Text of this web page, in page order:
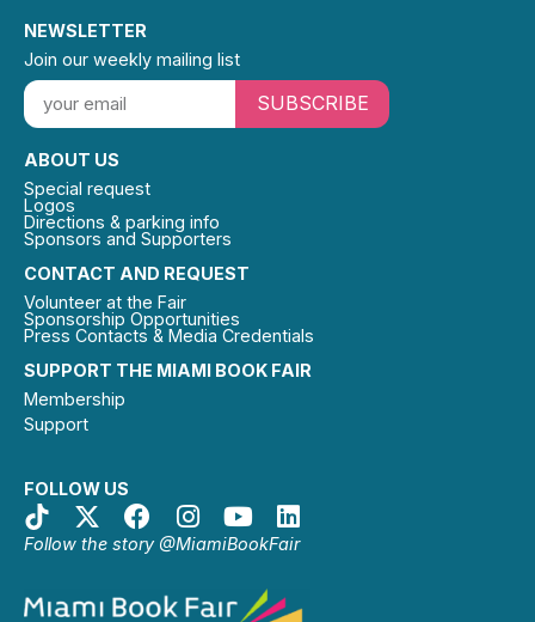
SUPPORT THE MIAMI BOOK FAIR
Membership
Support
FOLLOW US
Follow the story @MiamiBookFair
CONTACT AND REQUEST
Volunteer at the Fair
Sponsorship Opportunities
Press Contacts & Media Credentials
ABOUT US
Special request
Logos
Directions & parking info
Sponsors and Supporters
NEWSLETTER
Join our weekly mailing list
SUBSCRIBE